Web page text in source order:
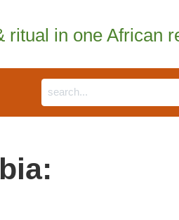
ritual in one African